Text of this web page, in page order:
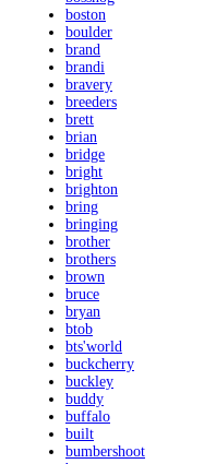
boston
boulder
brand
brandi
bravery
breeders
brett
brian
bridge
bright
brighton
bring
bringing
brother
brothers
brown
bruce
bryan
btob
bts'world
buckcherry
buckley
buddy
buffalo
built
bumbershoot